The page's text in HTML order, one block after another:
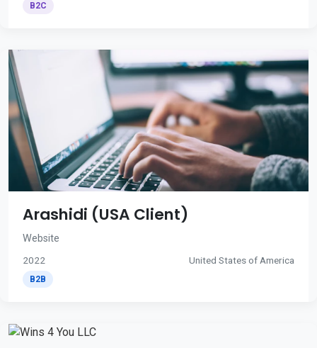
B2C
Arashidi (USA Client)
Website
2022 United States of America
B2B